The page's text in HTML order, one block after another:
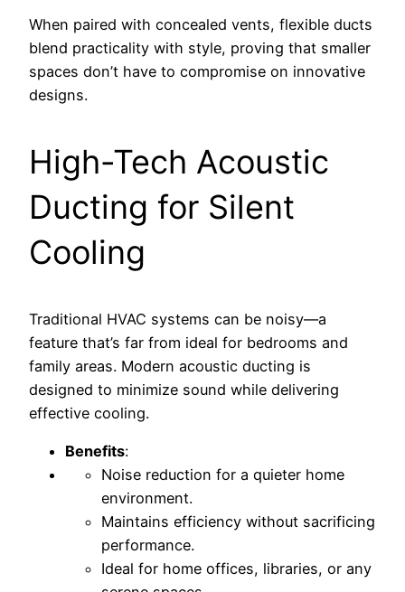
When paired with concealed vents, flexible ducts
blend practicality with style, proving that smaller
spaces don’t have to compromise on innovative
designs.
High-Tech Acoustic
Ducting for Silent
Cooling
Traditional HVAC systems can be noisy—a
feature that’s far from ideal for bedrooms and
family areas. Modern acoustic ducting is
designed to minimize sound while delivering
effective cooling.
Benefits:
Noise reduction for a quieter home
environment.
Maintains efficiency without sacrificing
performance.
Ideal for home offices, libraries, or any